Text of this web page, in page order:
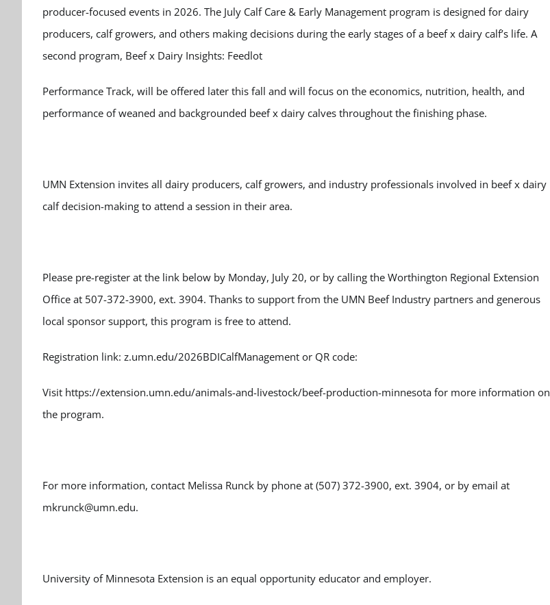
producer-focused events in 2026. The July Calf Care & Early Management program is designed for dairy
producers, calf growers, and others making decisions during the early stages of a beef x dairy calf’s life. A
second program, Beef x Dairy Insights: Feedlot
Performance Track, will be offered later this fall and will focus on the economics, nutrition, health, and
performance of weaned and backgrounded beef x dairy calves throughout the finishing phase.
UMN Extension invites all dairy producers, calf growers, and industry professionals involved in beef x dairy
calf decision-making to attend a session in their area.
Please pre-register at the link below by Monday, July 20, or by calling the Worthington Regional Extension
Office at 507-372-3900, ext. 3904. Thanks to support from the UMN Beef Industry partners and generous
local sponsor support, this program is free to attend.
Registration link: z.umn.edu/2026BDICalfManagement or QR code:
Visit https://extension.umn.edu/animals-and-livestock/beef-production-minnesota for more information on
the program.
For more information, contact Melissa Runck by phone at (507) 372-3900, ext. 3904, or by email at
mkrunck@umn.edu.
University of Minnesota Extension is an equal opportunity educator and employer.